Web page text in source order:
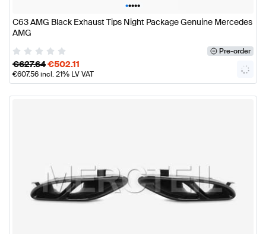
•••••
C63 AMG Black Exhaust Tips Night Package Genuine Mercedes
AMG
Pre-order
€627.64€502.11
€607.56incl. 21% LV VAT